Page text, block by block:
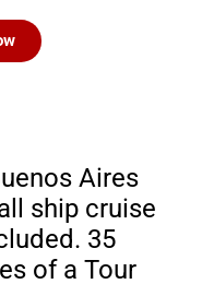
Aires
ship cruise
35
of a Tour